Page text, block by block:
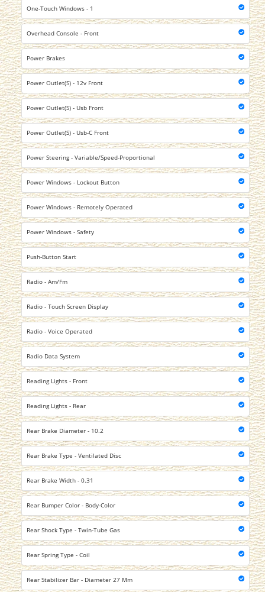
One-Touch Windows - 1
Overhead Console - Front
Power Brakes
Power Outlet(S) - 12v Front
Power Outlet(S) - Usb Front
Power Outlet(S) - Usb-C Front
Power Steering - Variable/Speed-Proportional
Power Windows - Lockout Button
Power Windows - Remotely Operated
Power Windows - Safety
Push-Button Start
Radio - Am/Fm
Radio - Touch Screen Display
Radio - Voice Operated
Radio Data System
Reading Lights - Front
Reading Lights - Rear
Rear Brake Diameter - 10.2
Rear Brake Type - Ventilated Disc
Rear Brake Width - 0.31
Rear Bumper Color - Body-Color
Rear Shock Type - Twin-Tube Gas
Rear Spring Type - Coil
Rear Stabilizer Bar - Diameter 27 Mm